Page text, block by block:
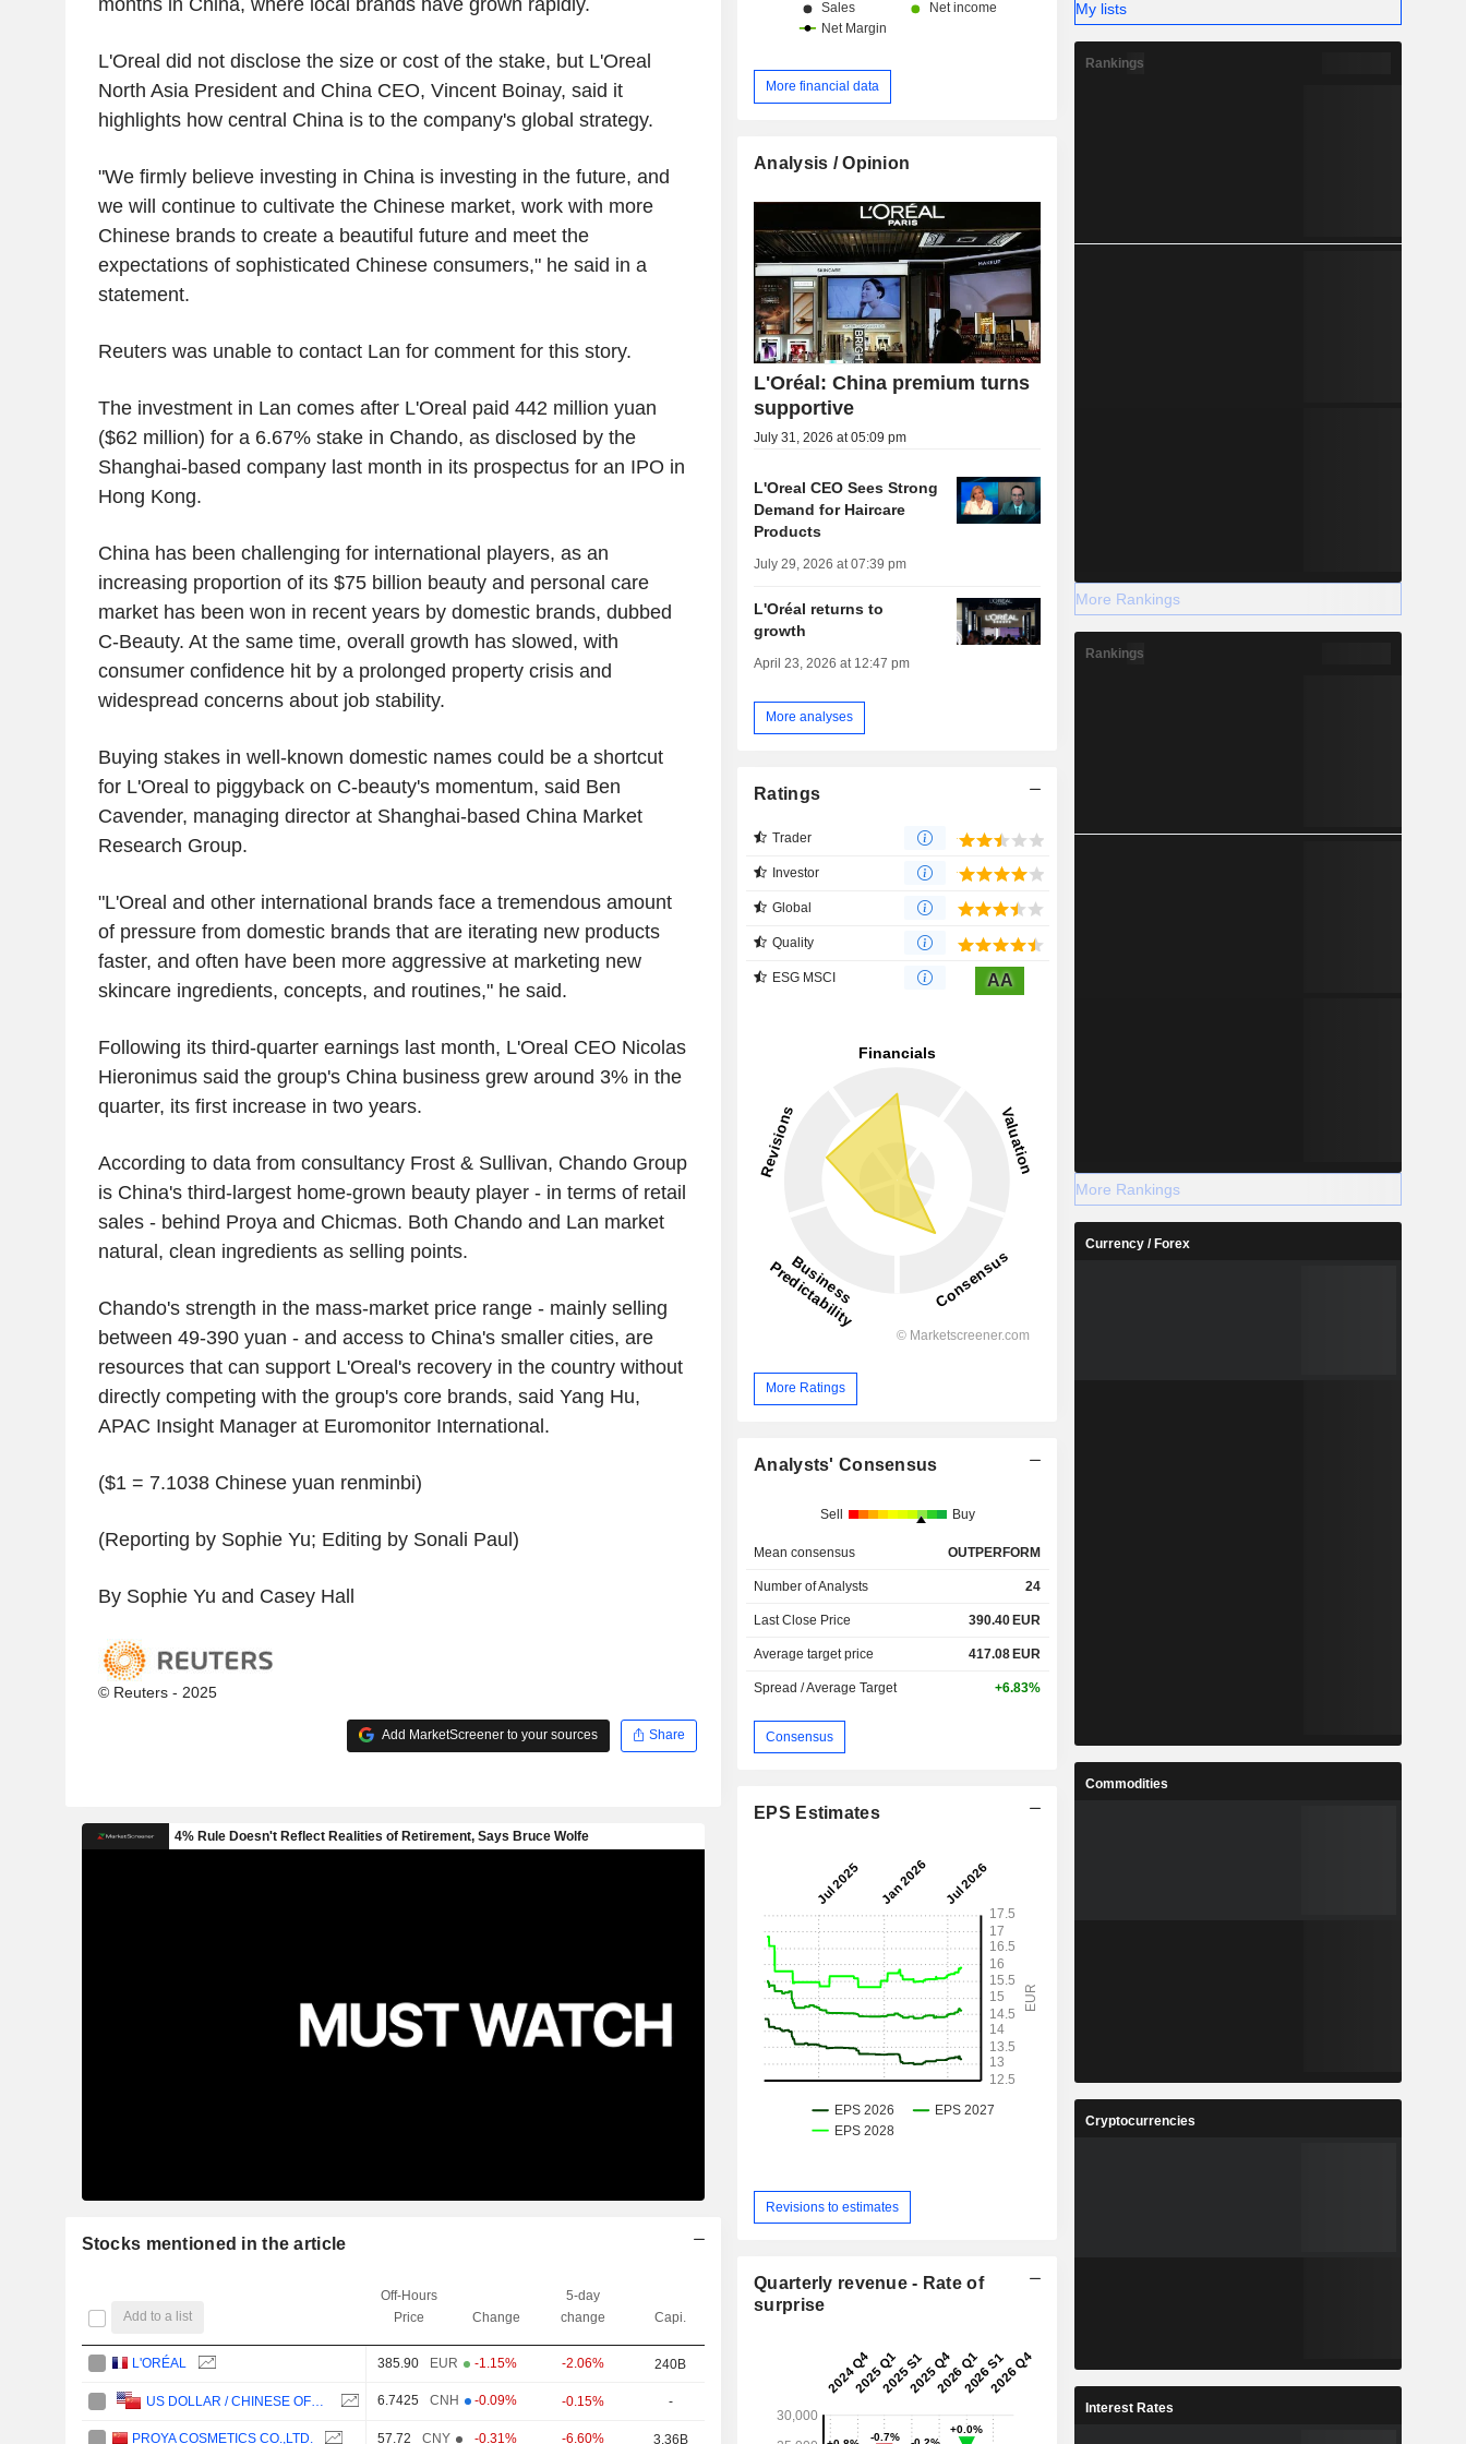
L'Oreal did not disclose the size or cost of the stake, but L'Oreal
North Asia President and China CEO, Vincent Boinay, said it
highlights how central China is to the company's global strategy.
"We firmly believe investing in China is investing in the future, and
we will continue to cultivate the Chinese market, work with more
Chinese brands to create a beautiful future and meet the
expectations of sophisticated Chinese consumers," he said in a
statement.
Reuters was unable to contact Lan for comment for this story.
The investment in Lan comes after L'Oreal paid 442 million yuan
($62 million) for a 6.67% stake in Chando, as disclosed by the
Shanghai-based company last month in its prospectus for an IPO in
Hong Kong.
China has been challenging for international players, as an
increasing proportion of its $75 billion beauty and personal care
market has been won in recent years by domestic brands, dubbed
C-Beauty. At the same time, overall growth has slowed, with
consumer confidence hit by a prolonged property crisis and
widespread concerns about job stability.
Buying stakes in well-known domestic names could be a shortcut
for L'Oreal to piggyback on C-beauty's momentum, said Ben
Cavender, managing director at Shanghai-based China Market
Research Group.
"L'Oreal and other international brands face a tremendous amount
of pressure from domestic brands that are iterating new products
faster, and often have been more aggressive at marketing new
skincare ingredients, concepts, and routines," he said.
Following its third-quarter earnings last month, L'Oreal CEO Nicolas
Hieronimus said the group's China business grew around 3% in the
quarter, its first increase in two years.
According to data from consultancy Frost & Sullivan, Chando Group
is China's third-largest home-grown beauty player - in terms of retail
sales - behind Proya and Chicmas. Both Chando and Lan market
natural, clean ingredients as selling points.
Chando's strength in the mass-market price range - mainly selling
between 49-390 yuan - and access to China's smaller cities, are
resources that can support L'Oreal's recovery in the country without
directly competing with the group's core brands, said Yang Hu,
APAC Insight Manager at Euromonitor International.
($1 = 7.1038 Chinese yuan renminbi)
(Reporting by Sophie Yu; Editing by Sonali Paul)
By Sophie Yu and Casey Hall
© Reuters - 2025
Add MarketScreener to your sources Share
Stocks mentioned in the article
Add to a list
Off-Hours
Price
Change
5-day
change
Capi.
L'ORÉAL 385.90 EUR -1.15% -2.06% 240B
6.7425 CNH -0.09% -0.15% -
PROYA COSMETICS CO.,LTD. 57.72 CNY -0.31% -6.60% 3.36B
More financial data
Analysis / Opinion
L'Oréal: China premium turns
supportive
July 31, 2026 at 05:09 pm
L'Oreal CEO Sees Strong
Demand for Haircare
Products
July 29, 2026 at 07:39 pm
L'Oréal returns to
growth
April 23, 2026 at 12:47 pm
More analyses
Ratings
Trader
Investor
Global
Quality
ESG MSCI AA
More Ratings
Analysts' Consensus
Sell Buy
Mean consensus OUTPERFORM
Number of Analysts 24
Last Close Price 390.40 EUR
Average target price 417.08 EUR
Spread / Average Target +6.83%
Consensus
EPS Estimates
Revisions to estimates
Quarterly revenue - Rate of
surprise
My lists
Rankings
More Rankings
Rankings
More Rankings
Currency / Forex
Commodities
Cryptocurrencies
Interest Rates